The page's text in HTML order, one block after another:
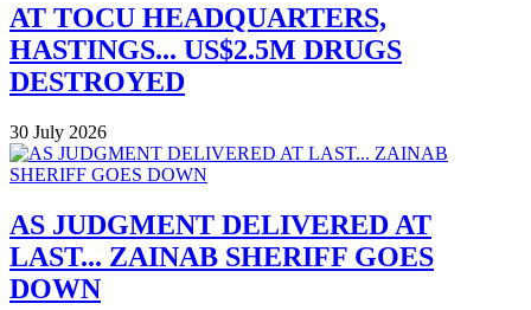
AT TOCU HEADQUARTERS,
HASTINGS... US$2.5M DRUGS
DESTROYED
30 July 2026
AS JUDGMENT DELIVERED AT
LAST... ZAINAB SHERIFF GOES
DOWN